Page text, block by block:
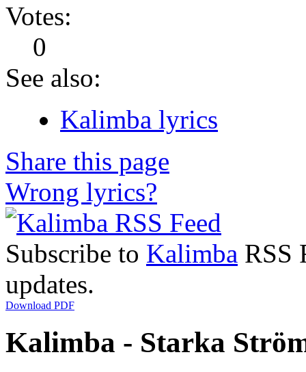
Votes:
0
See also:
Kalimba lyrics
Share this page
Wrong lyrics?
Subscribe to Kalimba RSS
updates.
Download PDF
Kalimba - Starka